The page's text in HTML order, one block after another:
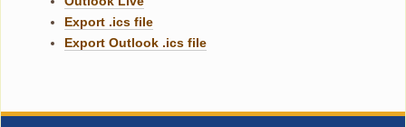
Export .ics file
Export Outlook .ics file